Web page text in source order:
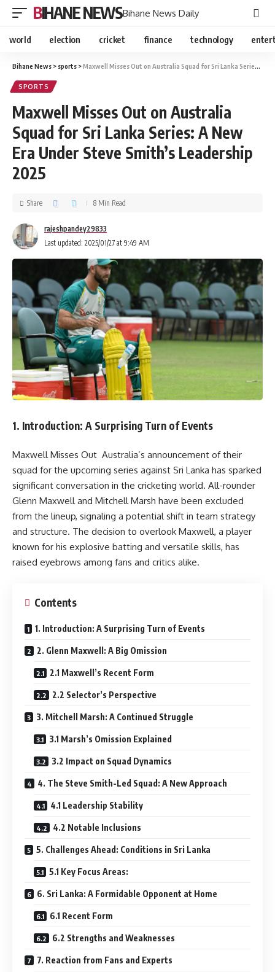
BIHANE NEWSBihane News Daily
world election cricket finance technology
Bihane News > sports >Maxwell Misses Out on Australia Squad for Sri Lanka Series: A New Era Under Steve Smith’s Leadership 2025
SPORTS
Maxwell Misses Out on Australia
Squad for Sri Lanka Series: A New
Era Under Steve Smith’s Leadership
2025
Last updated: 2025/01/27 at 9:49 AM
rajeshpandey29833
Share 8 Min Read
1. Introduction: A Surprising Turn of Events
Maxwell Misses Out Australia’s announcement of their
squad for the upcoming series against Sri Lanka has sparked
significant conversation in the cricketing world. All-rounder
Glenn Maxwell and Mitchell Marsh have been excluded
from the lineup, signaling a potential shift in team strategy
and structure. The decision to overlook Maxwell, a player
known for his explosive batting and versatile skills, has
raised eyebrows among fans and critics alike.
Contents
1. Introduction: A Surprising Turn of Events
2. Glenn Maxwell: A Big Omission
2.1 Maxwell’s Recent Form
2.2 Selector’s Perspective
3. Mitchell Marsh: A Continued Struggle
3.1 Marsh’s Omission Explained
3.2 Impact on Squad Dynamics
4. The Steve Smith-Led Squad: A New Approach
4.1 Leadership Stability
4.2 Notable Inclusions
5. Challenges Ahead: Conditions in Sri Lanka
5.1 Key Focus Areas:
6. Sri Lanka: A Formidable Opponent at Home
6.1 Recent Form
6.2 Strengths and Weaknesses
7. Reaction from Fans and Experts